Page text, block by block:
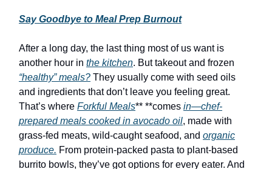
Say Goodbye to Meal Prep Burnout
After a long day, the last thing most of us want is
another hour in the kitchen. But takeout and frozen
“healthy” meals? They usually come with seed oils
and ingredients that don’t leave you feeling great.
That’s where Forkful Meals** **comes in—chef-
prepared meals cooked in avocado oil, made with
grass-fed meats, wild-caught seafood, and organic
produce. From protein-packed pasta to plant-based
burrito bowls, they’ve got options for every eater. And